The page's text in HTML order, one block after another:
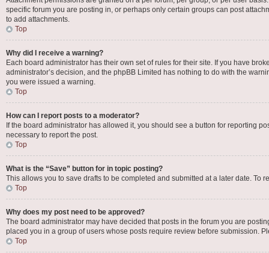
specific forum you are posting in, or perhaps only certain groups can post
to add attachments.
Top
Why did I receive a warning?
Each board administrator has their own set of rules for their site. If you have
administrator’s decision, and the phpBB Limited has nothing to do with the
you were issued a warning.
Top
How can I report posts to a moderator?
If the board administrator has allowed it, you should see a button for reporting
necessary to report the post.
Top
What is the “Save” button for in topic posting?
This allows you to save drafts to be completed and submitted at a later date. To
Top
Why does my post need to be approved?
The board administrator may have decided that posts in the forum you are
placed you in a group of users whose posts require review before submission.
Top